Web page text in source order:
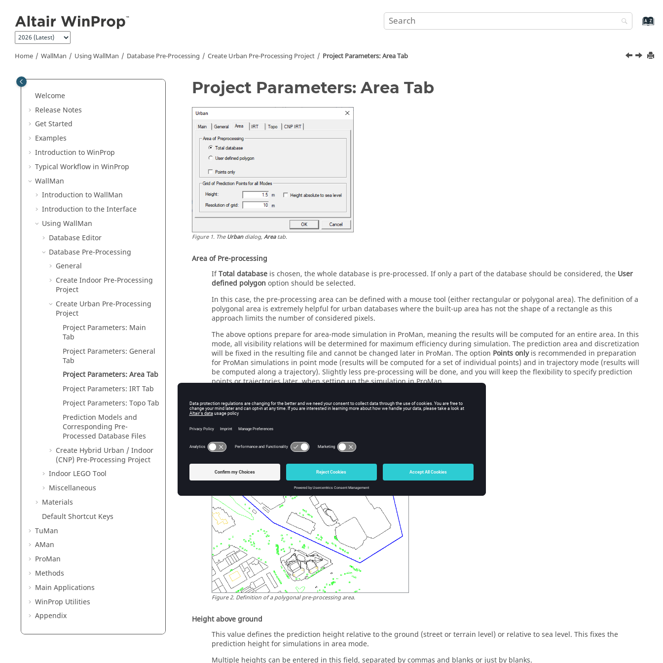
Home WallMan Using WallMan Database Pre-Processing Create Urban Pre-Processing Project Project Parameters: Area Tab
Welcome
Release Notes
Get Started
Examples
Introduction toWinProp
Typical Workflow in WinProp
WallMan
Introduction toWallMan
Introduction to the Interface
Using WallMan
Database Editor
Database Pre-Processing
General
Create Indoor Pre-Processing
Project
Create Urban Pre-Processing
Project
Project Parameters: Main
Tab
Project Parameters: General
Tab
Project Parameters: Area Tab
Project Parameters: IRT Tab
Project Parameters: Topo Tab
Prediction Models and
Corresponding Pre-
Processed Database Files
Create Hybrid Urban / Indoor
(CNP) Pre-Processing Project
Indoor LEGO Tool
Miscellaneous
Materials
Default Shortcut Keys
TuMan
AMan
ProMan
Methods
Main Applications
WinProp Utilities
Appendix
Project Parameters: Area Tab
Figure1. TheUrbandialog, Areatab.
Area of Pre-processing
IfTotal database is chosen, the whole database is pre-processed. If only a part of the database should be considered, the User
defined polygon option should be selected.
In this case, the pre-processing area can be defined with a mouse tool (either rectangular or polygonal area). The definition of a
polygonal area is extremely helpful for urban databases where the built-up area has not the shape of a rectangle as this
approach limits the number of considered pixels.
The above options prepare for area-mode simulation in ProMan, meaning the results will be computed for an entire area. In this
mode, all visibility relations will be determined for maximum efficiency during simulation. The prediction area and discretization
will be fixed in the resulting file and cannot be changed later in ProMan. The option Points onlyis recommended in preparation
for ProMan simulations in point mode (results will be computed for a set of individual points) and in trajectory mode (results will
be computed along a trajectory). Slightly less pre-processing will be done, and you will keep the flexibility to specify prediction
points or trajectories later, when setting up the simulation inProMan.
Figure2. Definition of a polygonal pre-processing area.
Height above ground
This value defines the prediction height relative to the ground (street or terrain level) or relative to sea level. This fixes the
prediction height for simulations in area mode.
Multiple heights can be entered in this field, separated by commas and blanks or just by blanks.